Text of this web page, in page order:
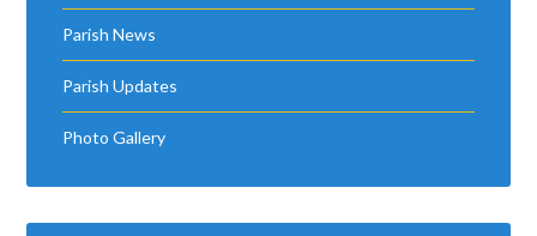
Parish News
Parish Updates
Photo Gallery